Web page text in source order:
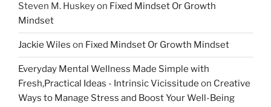
Steven M. Huskeyon Fixed Mindset Or Growth
Mindset
Jackie Wiles on Fixed Mindset Or Growth Mindset
Everyday Mental Wellness Made Simple with
Fresh,Practical Ideas - Intrinsic Vicissitude on Creative
Ways to Manage Stress and Boost Your Well-Being